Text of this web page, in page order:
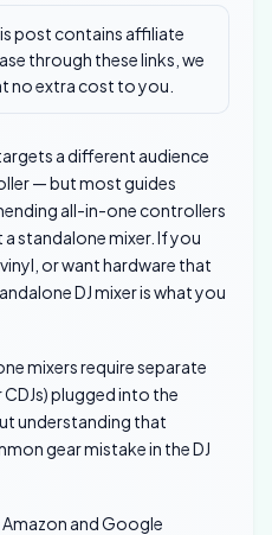
post contains affiliate
through these links, we
no extra cost to you.
a different audience
— but most guides
all-in-one controllers
standalone mixer. If you
or want hardware that
DJ mixer is what you
mixers require separate
plugged into the
understanding that
gear mistake in the DJ
and Google